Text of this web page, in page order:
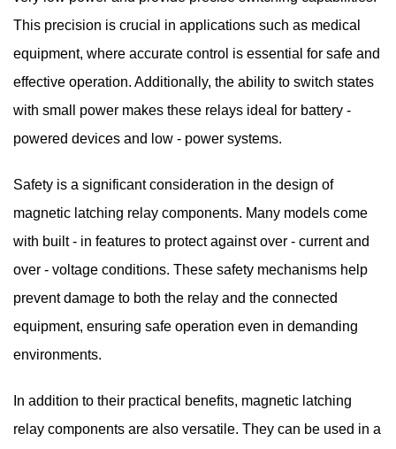
This precision is crucial in applications such as medical
equipment, where accurate control is essential for safe and
effective operation. Additionally, the ability to switch states
with small power makes these relays ideal for battery -
powered devices and low - power systems.
Safety is a significant consideration in the design of
magnetic latching relay components. Many models come
with built - in features to protect against over - current and
over - voltage conditions. These safety mechanisms help
prevent damage to both the relay and the connected
equipment, ensuring safe operation even in demanding
environments.
In addition to their practical benefits, magnetic latching
relay components are also versatile. They can be used in a